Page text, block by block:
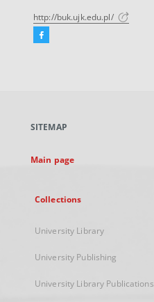
http://buk.ujk.edu.pl/
Facebook
new
SITEMAP
Main page
Collections
University Library
University Publishing
University Library Publications